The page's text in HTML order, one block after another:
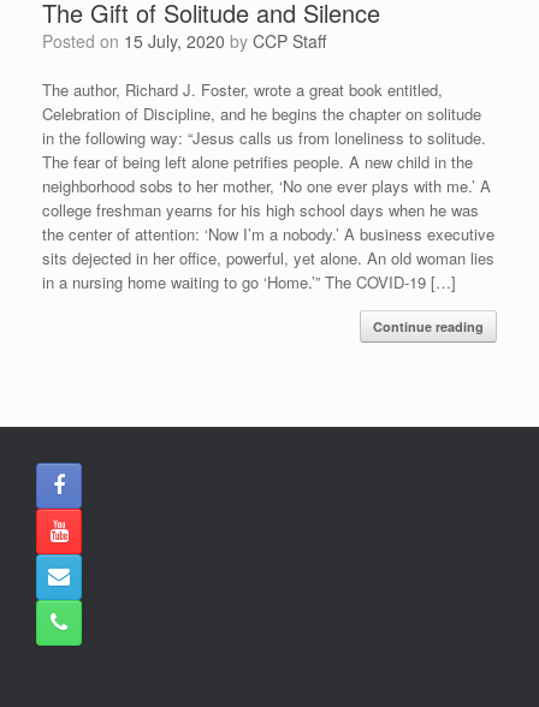
The Gift of Solitude and Silence
Posted on 15 July, 2020 by CCP Staff
The author, Richard J. Foster, wrote a great book entitled,
Celebration of Discipline, and he begins the chapter on solitude
in the following way: “Jesus calls us from loneliness to solitude.
The fear of being left alone petrifies people. A new child in the
neighborhood sobs to her mother, ‘No one ever plays with me.’ A
college freshman yearns for his high school days when he was
the center of attention: ‘Now I’m a nobody.’ A business executive
sits dejected in her office, powerful, yet alone. An old woman lies
in a nursing home waiting to go ‘Home.’” The COVID-19 […]
Continue reading